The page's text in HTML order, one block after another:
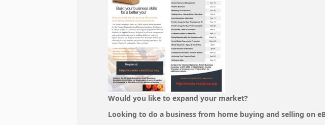
Would you like to expand your market?
Looking to do a business from home buying and selling on